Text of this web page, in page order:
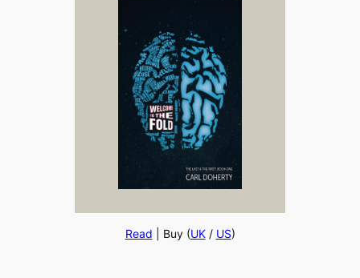
Read | Buy (UK/ US)